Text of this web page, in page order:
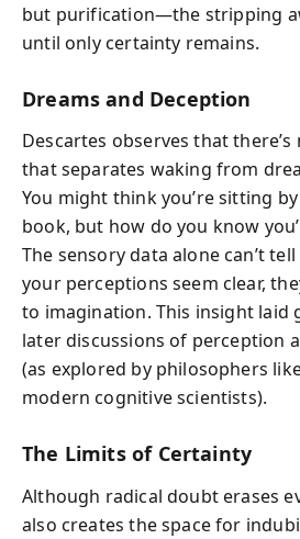
but purification—the stripping
until only certainty remains.
Dreams and Deception
Descartes observes that
that separates waking from
You might think you’re sitting
book, but how do you know
The sensory data alone can’t
your perceptions seem clear,
to imagination. This insight
later discussions of perception
(as explored by philosophers
modern cognitive scientists).
The Limits of Certainty
Although radical doubt erases
also creates the space for